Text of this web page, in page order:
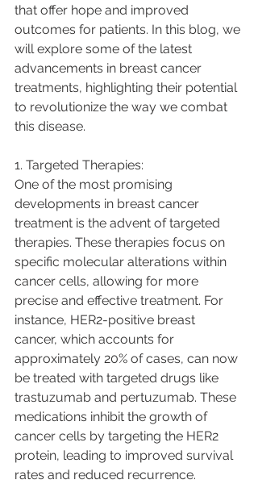
that offer hope and improved
outcomes for patients. In this blog, we
will explore some of the latest
advancements in breast cancer
treatments, highlighting their potential
to revolutionize the way we combat
this disease.
1. Targeted Therapies:
One of the most promising
developments in breast cancer
treatment is the advent of targeted
therapies. These therapies focus on
specific molecular alterations within
cancer cells, allowing for more
precise and effective treatment. For
instance, HER2-positive breast
cancer, which accounts for
approximately 20% of cases, can now
be treated with targeted drugs like
trastuzumab and pertuzumab. These
medications inhibit the growth of
cancer cells by targeting the HER2
protein, leading to improved survival
rates and reduced recurrence.